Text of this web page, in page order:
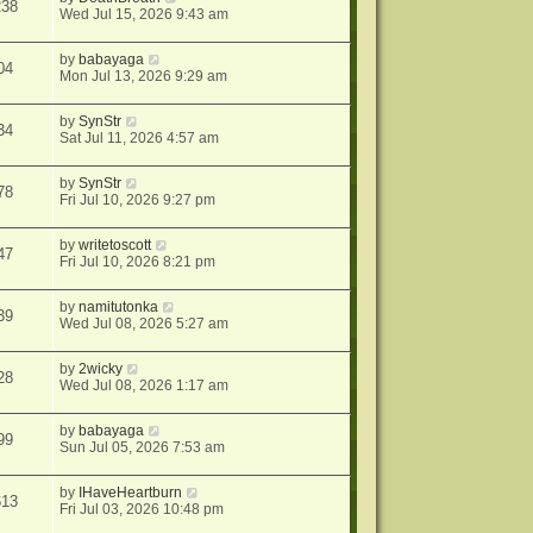
Wed Jul 15, 2026 9:43 am
by babayaga
Mon Jul 13, 2026 9:29 am
bySynStr
Sat Jul 11, 2026 4:57 am
bySynStr
Fri Jul 10, 2026 9:27 pm
bywritetoscott
Fri Jul 10, 2026 8:21 pm
bynamitutonka
Wed Jul 08, 2026 5:27 am
by2wicky
Wed Jul 08, 2026 1:17 am
by babayaga
Sun Jul 05, 2026 7:53 am
by IHaveHeartburn
Fri Jul 03, 2026 10:48 pm